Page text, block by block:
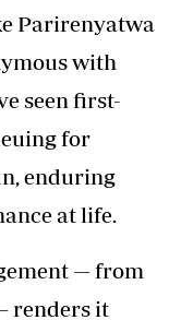
Parirenyatwa
with
seen first-
for
enduring
at life.
— from
renders it